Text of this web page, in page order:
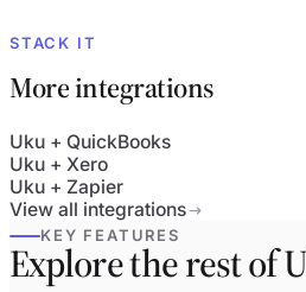
STACK IT
More integrations
Uku + QuickBooks
Uku + Xero
Uku + Zapier
View all integrations
KEY FEATURES
Explore the rest of